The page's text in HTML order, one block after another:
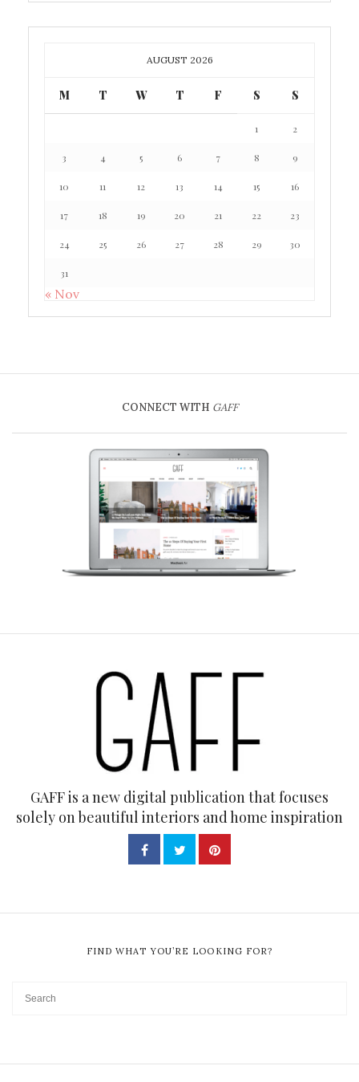
AUGUST 2026
M T W T F S S
1 2
3 4 5 6 7 8 9
10 11 12 13 14 15 16
17 18 19 20 21 22 23
24 25 26 27 28 29 30
31
« Nov
CONNECT WITH GAFF
GAFF is a new digital publication that focuses
solely on beautiful interiors and home inspiration
FIND WHAT YOU’RE LOOKING FOR?